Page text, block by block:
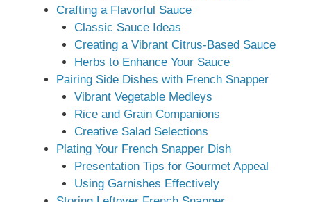
Crafting a Flavorful Sauce
Classic Sauce Ideas
Creating a Vibrant Citrus-Based Sauce
Herbs to Enhance Your Sauce
Pairing Side Dishes with French Snapper
Vibrant Vegetable Medleys
Rice and Grain Companions
Creative Salad Selections
Plating Your French Snapper Dish
Presentation Tips for Gourmet Appeal
Using Garnishes Effectively